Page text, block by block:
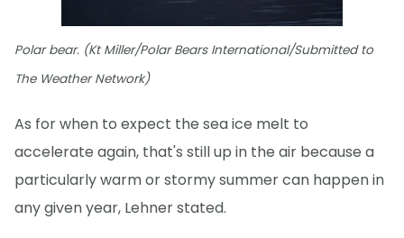
Polar bear. (Kt Miller/Polar Bears International/Submitted to
The Weather Network)
As for when to expect the sea ice melt to
accelerate again, that's still up in the air because a
particularly warm or stormy summer can happen in
any given year, Lehner stated.